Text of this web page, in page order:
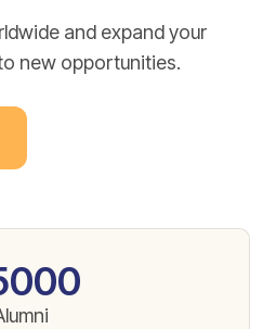
and expand your
new opportunities.